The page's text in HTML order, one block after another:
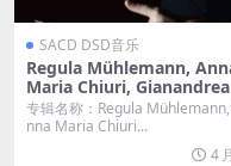
SACD DSD音乐
Regula Mühlemann,
Maria Chiuri,
oseda, Orchestra Teatro
gio di Torino – Mahler:
onia No. 2 “Resurrezione”
专辑名称：Regula
nna Maria Chiuri...
4